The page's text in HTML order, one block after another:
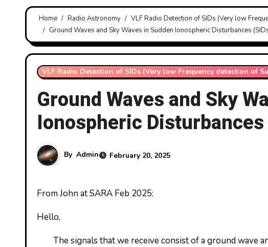
Home Radio Astronomy
VLF Radio Detection of SIDs (Very low
Ground Waves and Sky Waves in Sudden Ionospheric Disturbances
VLF Radio Detection of SIDs (Very low Frequency detection of
Ground Waves and Sky
Ionospheric Disturbances
By Admin February 20, 2025
From John at SARA Feb 2025:
Hello,
The signals that we receive consist of a ground wave